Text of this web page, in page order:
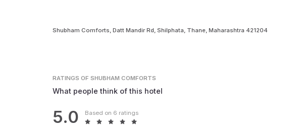
Shubham Comforts, Datt Mandir Rd, Shilphata, Thane, Maharashtra 421204
RATINGSOF SHUBHAM COMFORTS
What people think of this hotel
5.0 Based on 6 ratings